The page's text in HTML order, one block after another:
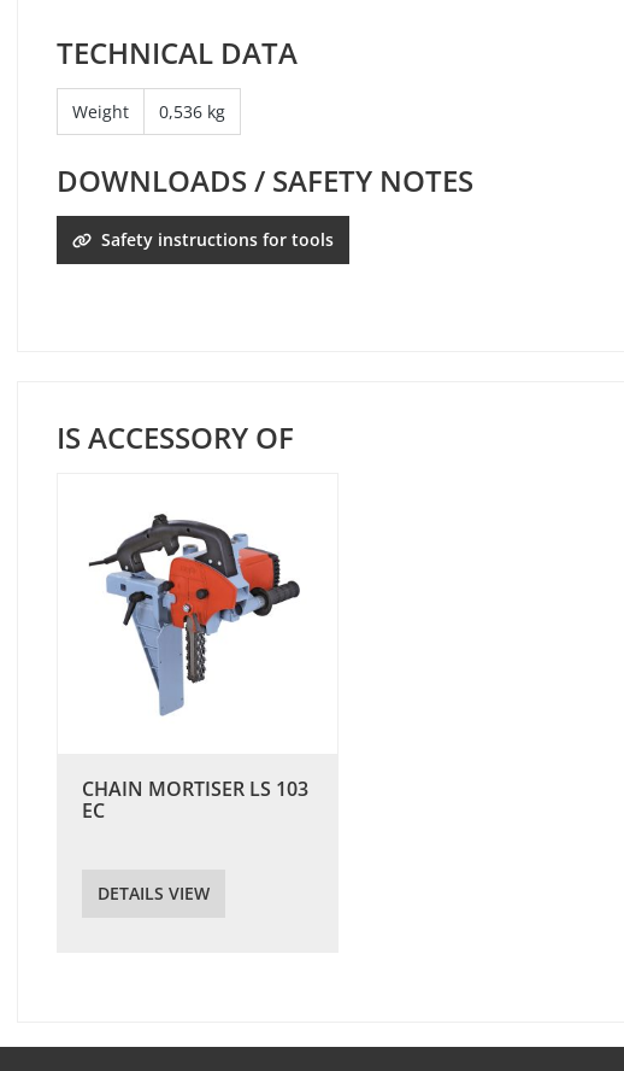
TECHNICAL DATA
Weight 0,536 kg
DOWNLOADS / SAFETY NOTES
Safety instructions for tools
IS ACCESSORY OF
CHAIN MORTISER LS 103
EC
DETAILS VIEW